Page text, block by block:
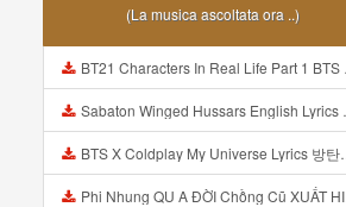
(La musica ascoltata ora ..)
BT21 Characters In Real Life Part 1 BTS AND BT21 방탄소년단 BT21 BT21아가들은 아빠조아 따라쟁이들 BTS Vs BT21 Mp3
Sabaton Winged Hussars English Lyrics Mp3
BTS X Coldplay My Universe Lyrics 방탄소년단 콜드플레이 My Universe 가사 Color Coded Lyrics Han Rom Eng Mp3
Phi Nhung QU A ĐỜI Chồng Cũ XUẤT HIỆN Khóc Hối Hận Vì Làm Điều KHỦNG KHIẾP Với Cô Mp3